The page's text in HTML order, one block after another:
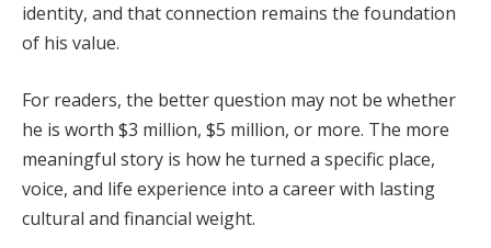
identity, and that connection remains the foundation
of his value.
For readers, the better question may not be whether
he is worth $3 million, $5 million, or more. The more
meaningful story is how he turned a specific place,
voice, and life experience into a career with lasting
cultural and financial weight.